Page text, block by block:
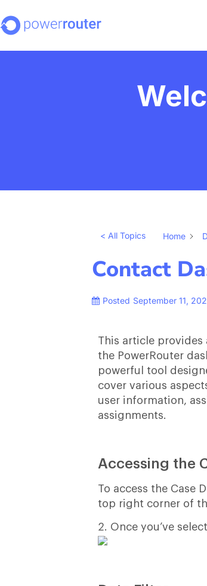
< All Topics Home
Contact
Posted September 11,
This article
the PowerRouter
powerful tool
cover various
user information,
assignments.
Accessing the
To access the Case
top right corner of
2. Once you’ve